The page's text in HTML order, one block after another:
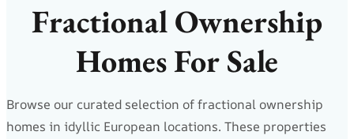
Fractional Ownership
Homes For Sale
Browse our curated selection of fractional ownership
homes in idyllic European locations. These properties